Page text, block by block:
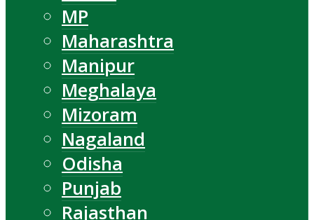
MP
Maharashtra
Manipur
Meghalaya
Mizoram
Nagaland
Odisha
Punjab
Rajasthan